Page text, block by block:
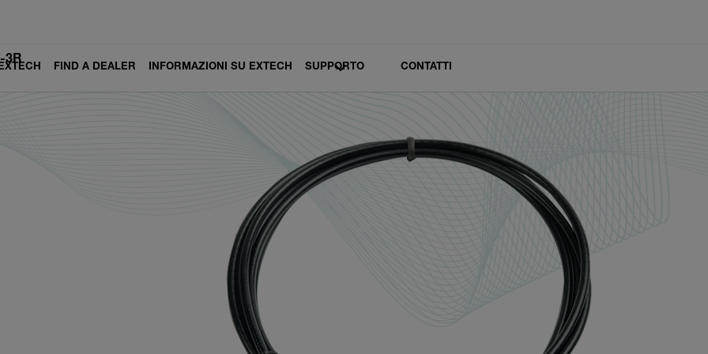
FIND A DEALER INFORMAZIONI SU EXTECH SUPPORTO CONTATTI
3R